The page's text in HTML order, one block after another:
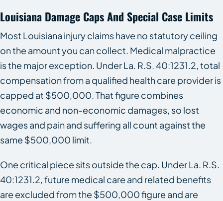
Louisiana Damage Caps And Special Case Limits
Most Louisiana injury claims have no statutory ceiling
on the amount you can collect. Medical malpractice
is the major exception. Under La. R.S. 40:1231.2, total
compensation from a qualified health care provider is
capped at $500,000. That figure combines
economic and non-economic damages, so lost
wages and pain and suffering all count against the
same $500,000 limit.
One critical piece sits outside the cap. Under La. R.S.
40:1231.2, future medical care and related benefits
are excluded from the $500,000 figure and are